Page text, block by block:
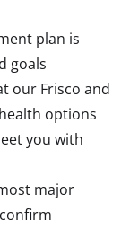
plan is
goals
our Frisco and
options
you with
major